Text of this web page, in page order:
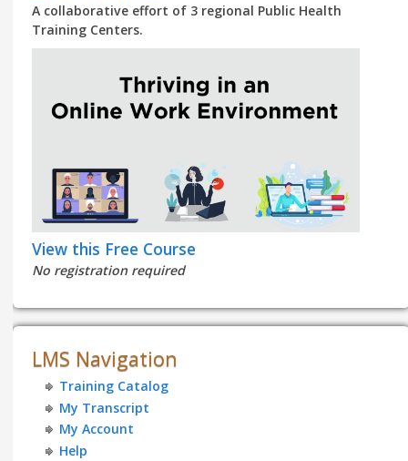
A collaborative effort of 3 regional Public Health
Training Centers.
View this Free Course
No registration required
LMS Navigation
Training Catalog
My Transcript
My Account
Help